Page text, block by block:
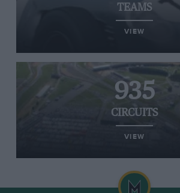
TEAMS
VIEW
935
CIRCUITS
VIEW